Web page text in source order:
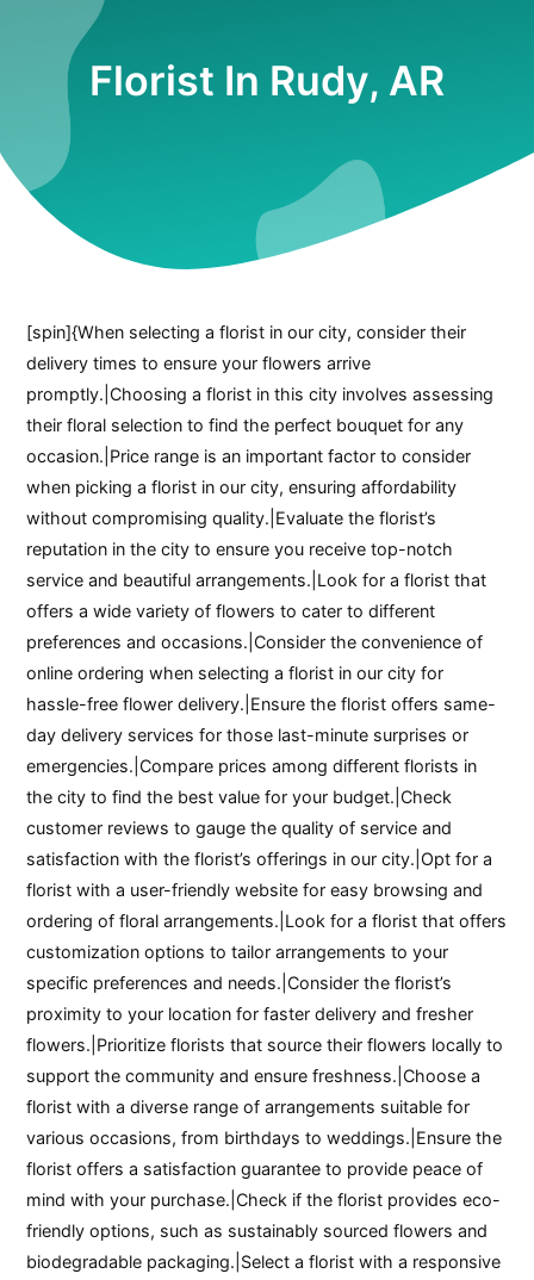
Florist In Rudy, AR
[spin]{When selecting a florist in our city, consider their
delivery times to ensure your flowers arrive
promptly.|Choosing a florist in this city involves assessing
their floral selection to find the perfect bouquet for any
occasion.|Price range is an important factor to consider
when picking a florist in our city, ensuring affordability
without compromising quality.|Evaluate the florist’s
reputation in the city to ensure you receive top-notch
service and beautiful arrangements.|Look for a florist that
offers a wide variety of flowers to cater to different
preferences and occasions.|Consider the convenience of
online ordering when selecting a florist in our city for
hassle-free flower delivery.|Ensure the florist offers same-
day delivery services for those last-minute surprises or
emergencies.|Compare prices among different florists in
the city to find the best value for your budget.|Check
customer reviews to gauge the quality of service and
satisfaction with the florist’s offerings in our city.|Opt for a
florist with a user-friendly website for easy browsing and
ordering of floral arrangements.|Look for a florist that offers
customization options to tailor arrangements to your
specific preferences and needs.|Consider the florist’s
proximity to your location for faster delivery and fresher
flowers.|Prioritize florists that source their flowers locally to
support the community and ensure freshness.|Choose a
florist with a diverse range of arrangements suitable for
various occasions, from birthdays to weddings.|Ensure the
florist offers a satisfaction guarantee to provide peace of
mind with your purchase.|Check if the florist provides eco-
friendly options, such as sustainably sourced flowers and
biodegradable packaging.|Select a florist with a responsive